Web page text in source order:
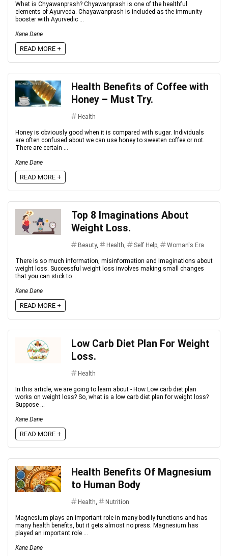
What is Chyawanprash? Chyawanprash is one of the healthful
elements of Ayurveda. Chayawanprash is included as the immunity
booster with Ayurvedic ...
Kane Dane
READ MORE +
Health Benefits of Coffee with
Honey – Must Try.
Health
Honey is obviously good when it is compared with sugar. Individuals
are often confused about we can use honey to sweeten coffee or not.
There are certain ...
Kane Dane
READ MORE +
Top 8 Imaginations About
Weight Loss.
Beauty, Health, Self Help, Woman's Era
There is so much information, misinformation and Imaginations about
weight loss. Successful weight loss involves making small changes
that you can stick to ...
Kane Dane
READ MORE +
Low Carb Diet Plan For Weight
Loss.
Health
In this article, we are going to learn about - How Low carb diet plan
works on weight loss? So, what is a low carb diet plan for weight loss?
Suppose ...
Kane Dane
READ MORE +
Health Benefits Of Magnesium
to Human Body
Health, Nutrition
Magnesium plays an important role in many bodily functions and has
many health benefits, but it gets almost no press. Magnesium has
played an important role ...
Kane Dane